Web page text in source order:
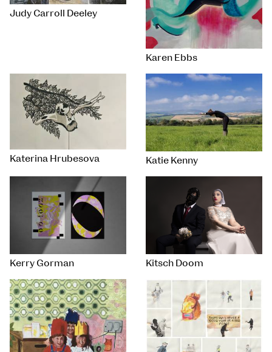
Judy Carroll Deeley
Karen Ebbs
Katerina Hrubesova Katie Kenny
Kerry Gorman Kitsch Doom